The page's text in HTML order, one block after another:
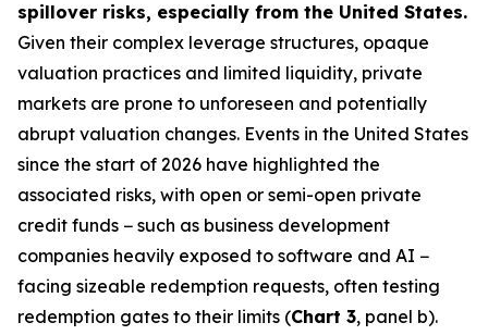
spillover risks, especially from the United States.
Given their complex leverage structures, opaque
valuation practices and limited liquidity, private
markets are prone to unforeseen and potentially
abrupt valuation changes. Events in the United States
since the start of 2026 have highlighted the
associated risks, with open or semi-open private
credit funds − such as business development
companies heavily exposed to software and AI −
facing sizeable redemption requests, often testing
redemption gates to their limits (Chart 3, panel b).